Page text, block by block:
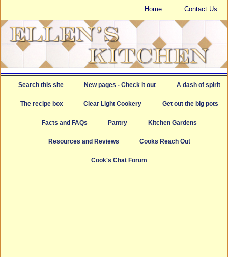
Home Contact Us
Search this site New pages - Check it out A dash of spirit
The recipe box Clear Light Cookery Get out the big pots
Facts and FAQs Pantry Kitchen Gardens
Resources and Reviews Cooks Reach Out
Cook's Chat Forum